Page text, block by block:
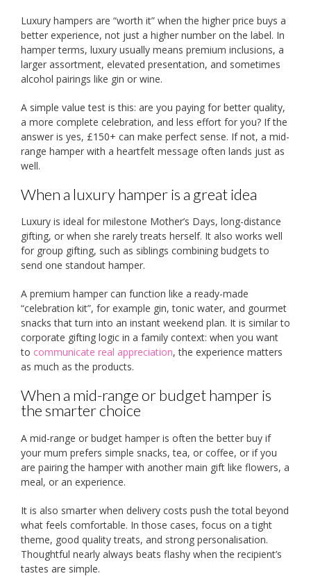
Luxury hampers are “worth it” when the higher price buys a
better experience, not just a higher number on the label. In
hamper terms, luxury usually means premium inclusions, a
larger assortment, elevated presentation, and sometimes
alcohol pairings like gin or wine.
A simple value test is this: are you paying for better quality,
a more complete celebration, and less effort for you? If the
answer is yes, £150+ can make perfect sense. If not, a mid-
range hamper with a heartfelt message often lands just as
well.
When a luxury hamper is a great idea
Luxury is ideal for milestone Mother’s Days, long-distance
gifting, or when she rarely treats herself. It also works well
for group gifting, such as siblings combining budgets to
send one standout hamper.
A premium hamper can function like a ready-made
“celebration kit”, for example gin, tonic water, and gourmet
snacks that turn into an instant weekend plan. It is similar to
corporate gifting logic in a family context: when you want
to communicate real appreciation, the experience matters
as much as the products.
When a mid-range or budget hamper is
the smarter choice
A mid-range or budget hamper is often the better buy if
your mum prefers simple snacks, tea, or coffee, or if you
are pairing the hamper with another main gift like flowers, a
meal, or an experience.
It is also smarter when delivery costs push the total beyond
what feels comfortable. In those cases, focus on a tight
theme, good quality treats, and strong personalisation.
Thoughtful nearly always beats flashy when the recipient’s
tastes are simple.